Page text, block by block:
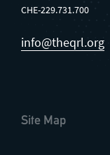
CHE-229.731.700
info@theqrl.org
Site Map